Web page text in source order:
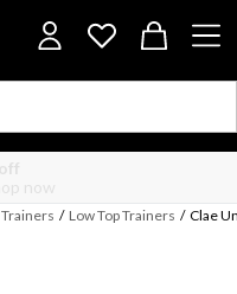
Trainers / Low Top Trainers / Clae